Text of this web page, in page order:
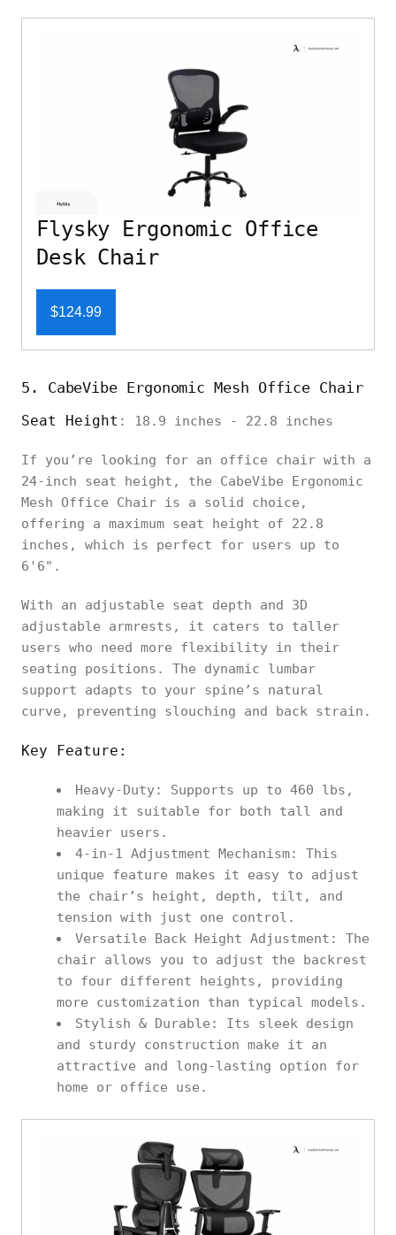
Flysky Ergonomic Office
Desk Chair
$124.99
5. CabeVibe Ergonomic Mesh Office Chair
Seat Height : 18.9 inches - 22.8 inches
If you’re looking for an office chair with a
24-inch seat height, the CabeVibe Ergonomic
Mesh Office Chair is a solid choice,
offering a maximum seat height of 22.8
inches, which is perfect for users up to
6'6".
With an adjustable seat depth and 3D
adjustable armrests, it caters to taller
users who need more flexibility in their
seating positions. The dynamic lumbar
support adapts to your spine’s natural
curve, preventing slouching and back strain.
Key Feature:
Heavy-Duty: Supports up to 460 lbs,
making it suitable for both tall and
heavier users.
4-in-1 Adjustment Mechanism: This
unique feature makes it easy to adjust
the chair’s height, depth, tilt, and
tension with just one control.
Versatile Back Height Adjustment: The
chair allows you to adjust the backrest
to four different heights, providing
more customization than typical models.
Stylish & Durable: Its sleek design
and sturdy construction make it an
attractive and long-lasting option for
home or office use.